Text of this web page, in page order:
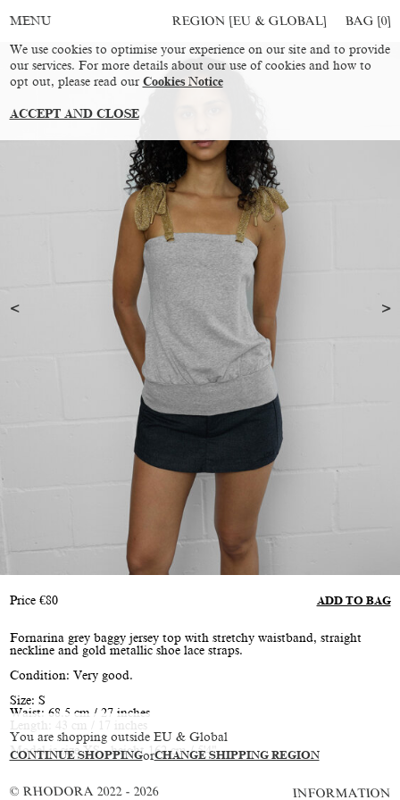
You are shopping outside EU & Global
CONTINUE SHOPPINGorCHANGE SHIPPING REGION
MENU REGION [EU & GLOBAL] BAG [0]
Price €80 ADD TO BAG
Fornarina grey baggy jersey top with stretchy waistband, straight
neckline and gold metallic shoe lace straps.
Condition: Very good.
Size: S
Waist: 68.5 cm / 27 inches
Length: 43 cm / 17 inches
Model is size XS, height 162 cm / 5'4"
© RHODORA 2022 - 2026 INFORMATION
We use cookies to optimise your experience on our site and to provide
our services. For more details about our use of cookies and how to
opt out, please read our Cookies Notice
ACCEPT AND CLOSE